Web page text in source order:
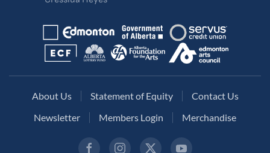
About Us Statement of Equity
Contact Us
Newsletter
Members Login Merchandise